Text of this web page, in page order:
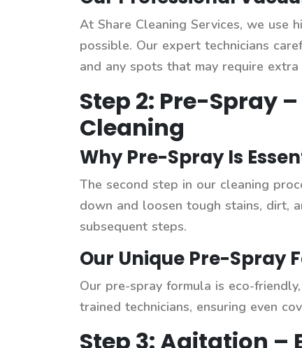
At Share Cleaning Services, we use
possible. Our expert technicians
and any spots that may require
Step 2: Pre-Spray
Cleaning
Why Pre-Spray Is
The second step in our cleaning
down and loosen tough stains, dirt,
subsequent steps.
Our Unique Pre-Spray
Our pre-spray formula is eco-
trained technicians, ensuring even
Step 3: Agitation –